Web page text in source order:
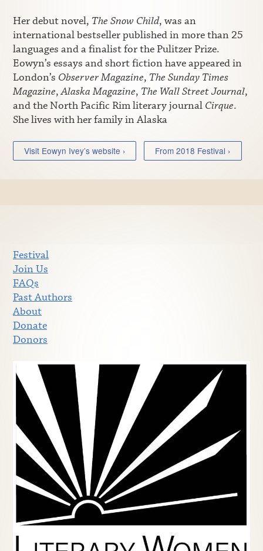
Her debut novel, The Snow Child, was an
international bestseller published in more than 25
languages and a finalist for the Pulitzer Prize.
Eowyn’s essays and short fiction have appeared in
London’s Observer Magazine, The Sunday Times
Magazine,Alaska Magazine, The Wall Street Journal,
and the North Pacific Rim literary journal Cirque.
She lives with her family in Alaska
Visit Eowyn Ivey’s website › From 2018 Festival ›
Festival
Join Us
FAQs
Past Authors
About
Donate
Donors